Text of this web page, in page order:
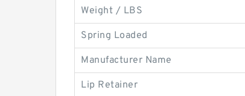
Weight / LBS
Spring Loaded
Manufacturer Name
Lip Retainer